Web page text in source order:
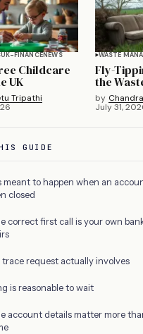
UK-FINANCENEWS
Childcare
UK
Tripathi
WASTE
Fly-
the
by
July 31,
GUIDE
meant to happen when an
closed
correct first call is your own
request actually involves
is reasonable to wait
account details matter more